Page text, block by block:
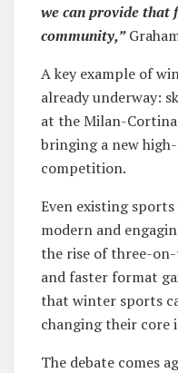
we can provide that
community,”
A key example of
already underway:
at the Milan-
bringing a new
competition.
Even existing
modern and
the rise of three-
and faster format
that winter sports
changing their core
The debate comes